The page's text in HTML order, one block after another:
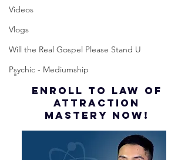
Videos
Vlogs
Will the Real Gospel Please Stand U
Psychic - Mediumship
ENROLL to Law of
attraction
mastery NOW!